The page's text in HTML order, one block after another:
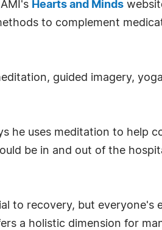
Hearts and Minds
to complement
guided imagery,
he uses meditation to
be in and out of the
to recovery, but everyone's
a holistic dimension for